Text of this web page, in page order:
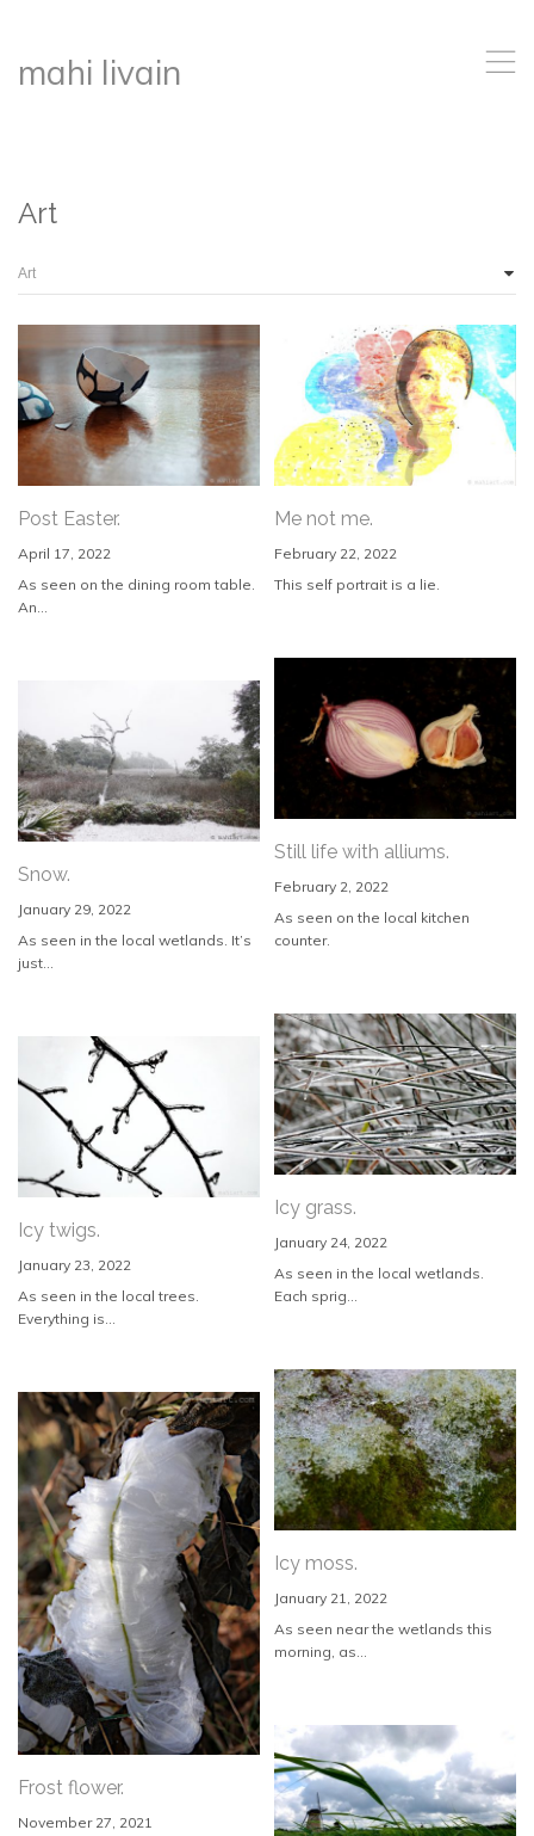
mahi livain ,
Art
Post Easter.
April 17, 2022
As seen on the dining room table.
An...
Me not me.
February 22, 2022
This self portrait is a lie.
Still life with alliums.
February 2, 2022
As seen on the local kitchen
counter.
Snow.
January 29, 2022
As seen in the local wetlands. It’s
just...
Icy grass.
January 24, 2022
As seen in the local wetlands.
Each sprig...
Icy twigs.
January 23, 2022
As seen in the local trees.
Everything is...
Icy moss.
January 21, 2022
As seen near the wetlands this
morning, as...
Frost flower.
November 27, 2021